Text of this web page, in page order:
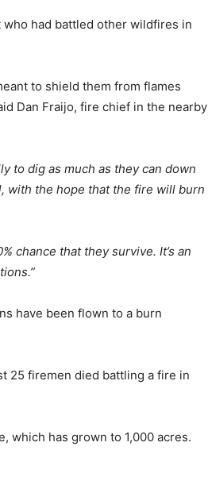
had battled other wildfires in
to shield them from flames
Dan Fraijo, fire chief in the nearby
to dig as much as they can down
with the hope that the fire will burn
chance that they survive. It’s an
have been flown to a burn
25 firemen died battling a fire in
which has grown to 1,000 acres.